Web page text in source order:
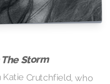
Storm
Crutchfield, who
her chords out in a
winds down